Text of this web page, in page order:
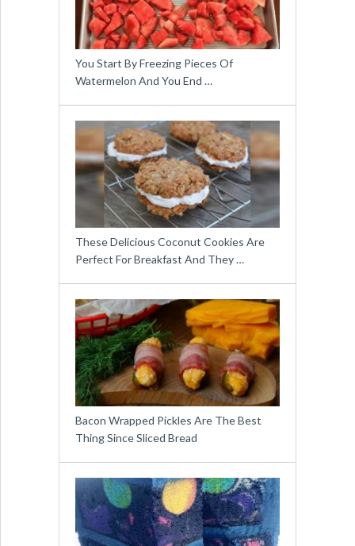
You Start By Freezing Pieces Of
Watermelon And You End …
These Delicious Coconut Cookies Are
Perfect For Breakfast And They …
Bacon Wrapped Pickles Are The Best
Thing Since Sliced Bread